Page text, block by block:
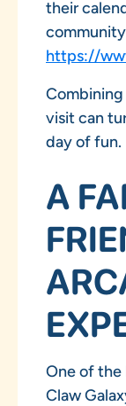
their
https://
visit can
day of fun.
A
One of
Claw